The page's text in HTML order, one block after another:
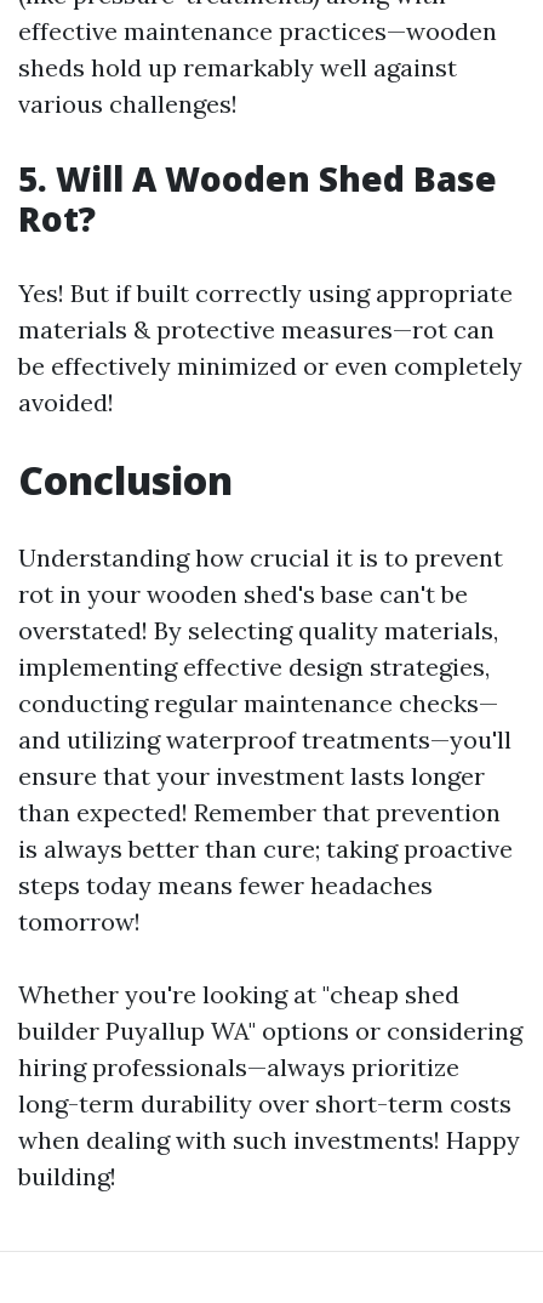
effective maintenance practices—wooden
sheds hold up remarkably well against
various challenges!
5. Will A Wooden Shed Base
Rot?
Yes! But if built correctly using appropriate
materials & protective measures—rot can
be effectively minimized or even completely
avoided!
Conclusion
Understanding how crucial it is to prevent
rot in your wooden shed's base can't be
overstated! By selecting quality materials,
implementing effective design strategies,
conducting regular maintenance checks—
and utilizing waterproof treatments—you'll
ensure that your investment lasts longer
than expected! Remember that prevention
is always better than cure; taking proactive
steps today means fewer headaches
tomorrow!
Whether you're looking at "cheap shed
builder Puyallup WA" options or considering
hiring professionals—always prioritize
long-term durability over short-term costs
when dealing with such investments! Happy
building!